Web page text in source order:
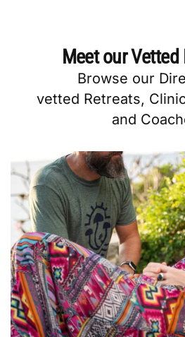
Meet our
Browse our
vetted Retreats,
and